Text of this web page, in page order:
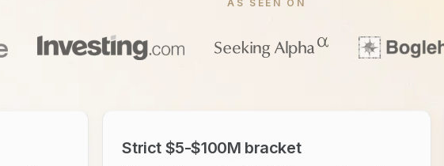
AS SEEN ON
Strict $5-$100M bracket